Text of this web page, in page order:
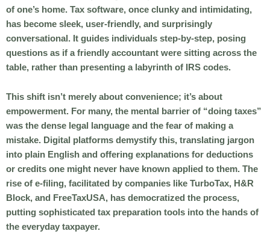
of one’s home. Tax software, once clunky and intimidating,
has become sleek, user-friendly, and surprisingly
conversational. It guides individuals step-by-step, posing
questions as if a friendly accountant were sitting across the
table, rather than presenting a labyrinth of IRS codes.
This shift isn’t merely about convenience; it’s about
empowerment. For many, the mental barrier of “doing taxes”
was the dense legal language and the fear of making a
mistake. Digital platforms demystify this, translating jargon
into plain English and offering explanations for deductions
or credits one might never have known applied to them. The
rise of e-filing, facilitated by companies like TurboTax, H&R
Block, and FreeTaxUSA, has democratized the process,
putting sophisticated tax preparation tools into the hands of
the everyday taxpayer.